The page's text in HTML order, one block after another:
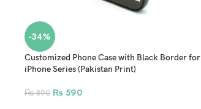
-34%
Customized Phone Case with Black Border for
iPhone Series (Pakistan Print)
₨890 ₨590